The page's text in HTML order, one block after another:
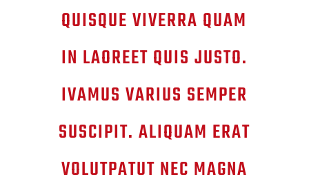
QUISQUE VIVERRA QUAM
IN LAOREET QUIS JUSTO.
IVAMUS VARIUS SEMPER
SUSCIPIT. ALIQUAM ERAT
VOLUTPATUT NEC MAGNA